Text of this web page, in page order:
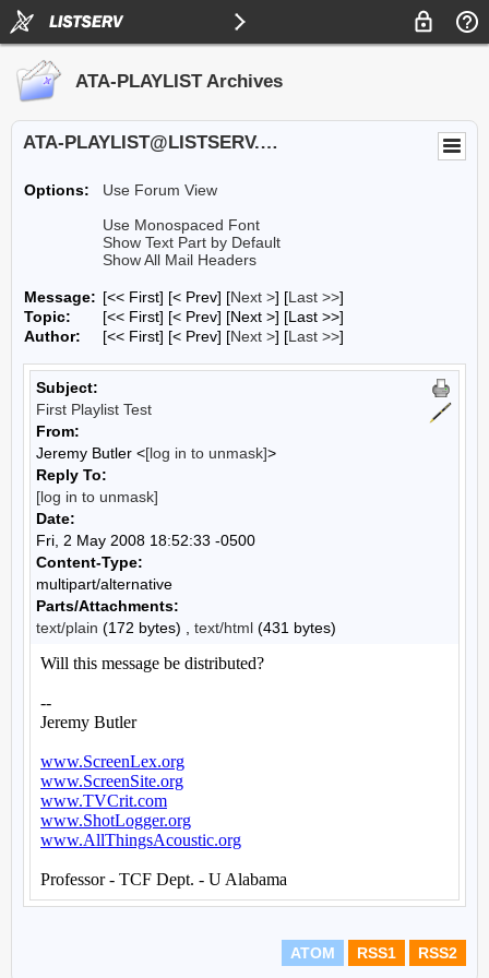
ATA-PLAYLIST Archives
ATA-PLAYLIST@LISTSERV.UA.EDU
Options:
Use Forum View
Use Monospaced Font
Show Text Part by Default
Show All Mail Headers
Message: [<< First] [< Prev] [Next >] [Last >>]
Topic:
[<< First] [< Prev] [Next >] [Last >>]
Author:
[<< First] [< Prev] [Next >] [Last >>]
Subject:
First Playlist Test
From:
Jeremy Butler <[log in to unmask]>
Reply To:
[log in to unmask]
Date:
Fri, 2 May 2008 18:52:33 -0500
Content-Type:
multipart/alternative
Parts/Attachments:
text/plain (172 bytes) , text/html (431 bytes)
ATOM RSS1 RSS2